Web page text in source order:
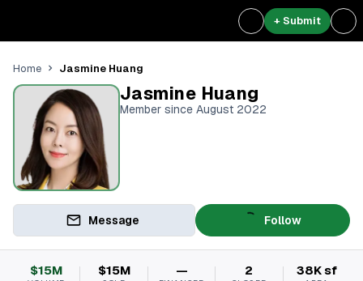
+ Submit
Home Jasmine Huang
Jasmine Huang
Member since August 2022
Message Follow
$15M $15M — 2 38K sf